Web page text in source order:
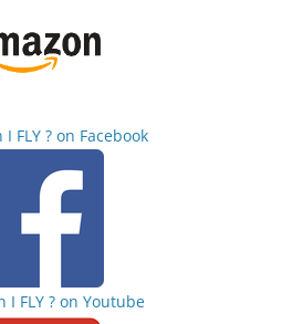
FLY ? on Facebook
I FLY ? on Youtube